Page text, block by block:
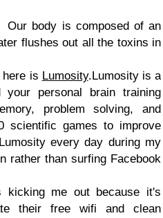
body is composed of an
flushes out all the toxins in
here is Lumosity.Lumosity is a
personal brain training
problem solving, and
games to improve
every day during my
rather than surfing Facebook
kicking me out because it's
their free wifi and clean